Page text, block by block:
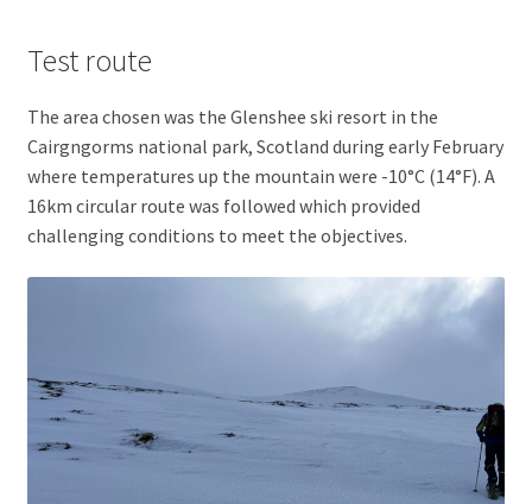
Test route
The area chosen was the Glenshee ski resort in the
Cairgngorms national park, Scotland during early February
where temperatures up the mountain were -10°C (14°F). A
16km circular route was followed which provided
challenging conditions to meet the objectives.